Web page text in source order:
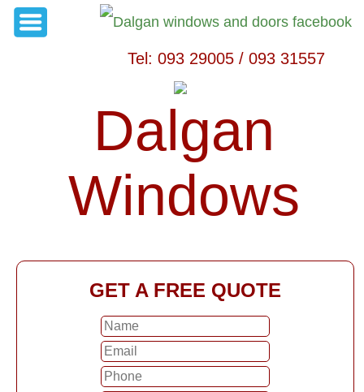
Tel: 093 29005 / 093 31557
Dalgan
Windows
GET A FREE QUOTE